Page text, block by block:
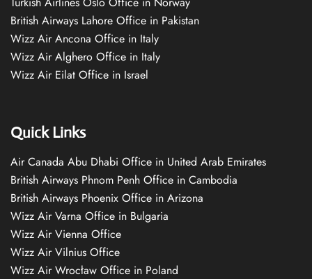
British Airways Lahore Office in Pakistan
Wizz Air Ancona Office in Italy
Wizz Air Alghero Office in Italy
Wizz Air Eilat Office in Israel
Quick Links
Air Canada Abu Dhabi Office in United Arab Emirates
British Airways Phnom Penh Office in Cambodia
British Airways Phoenix Office in Arizona
Wizz Air Varna Office in Bulgaria
Wizz Air Vienna Office
Wizz Air Vilnius Office
Wizz Air Wrocław Office in Poland